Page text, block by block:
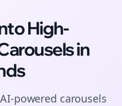
High-
in
powered carousels